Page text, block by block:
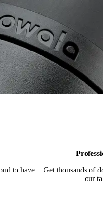
to have
Get thousands of
our